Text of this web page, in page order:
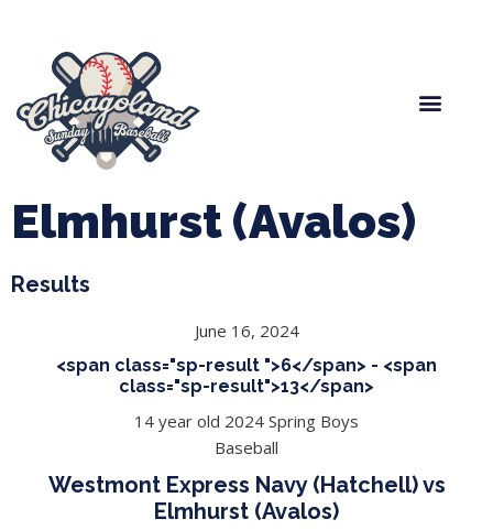
Elmhurst (Avalos)
Results
June 16, 2024
<span class="sp-result ">6</span> - <span
class="sp-result">13</span>
14 year old 2024 Spring Boys
Baseball
Westmont Express Navy (Hatchell) vs
Elmhurst (Avalos)